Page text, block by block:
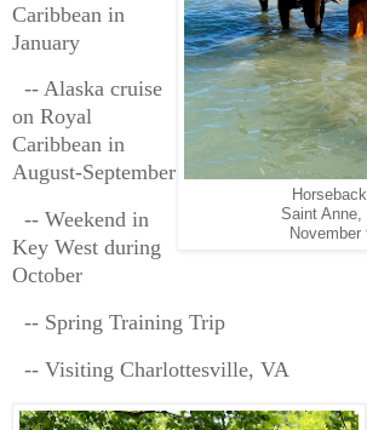
Saint Anne,
November
Caribbean in
January
-- Alaska cruise
on Royal
Caribbean in
August-September
-- Weekend in
Key West during
October
-- Spring Training Trip
-- Visiting Charlottesville, VA